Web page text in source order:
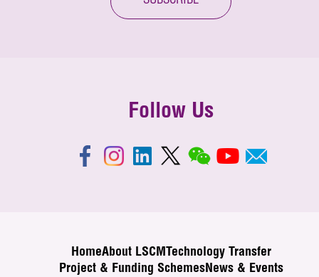
Follow Us
HomeAbout LSCM
Technology Transfer
Project & Funding SchemesNews & Events